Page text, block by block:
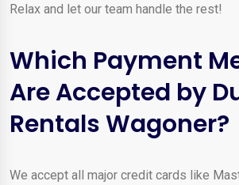
Relax and let our team handle the rest!
Which Payment
Are Accepted by
Rentals Wagoner?
We accept all major credit cards like